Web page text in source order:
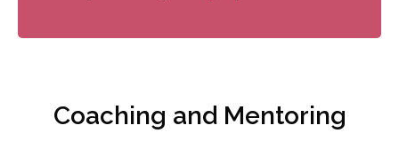
Coaching and Mentoring